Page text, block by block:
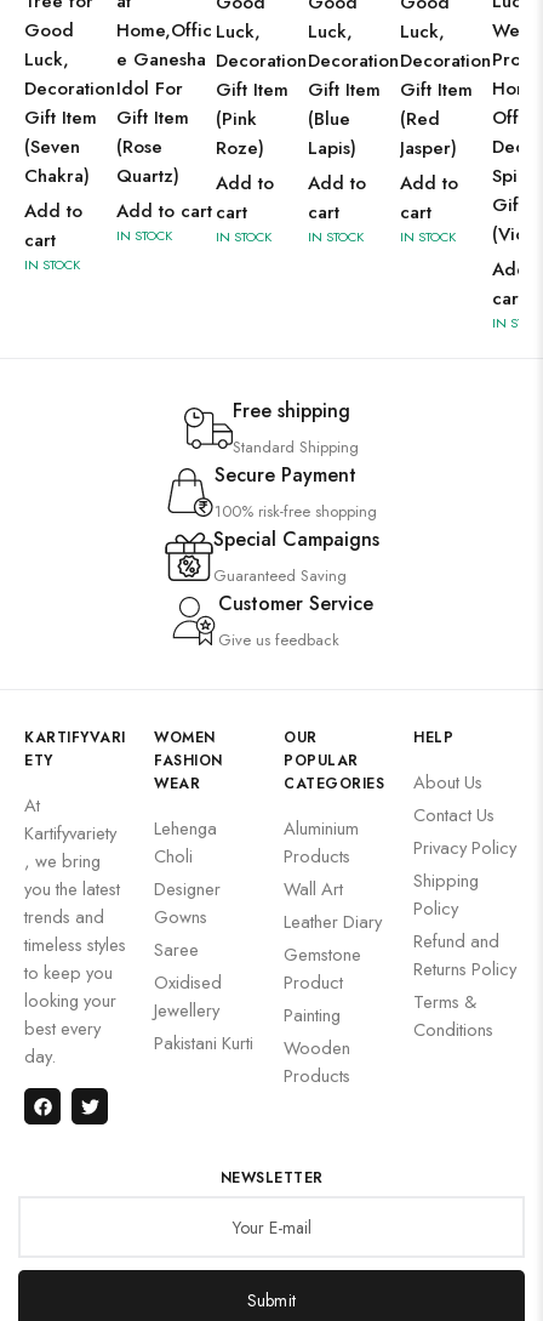
Good
Luck,
Decoration
Gift Item
(Seven
Chakra)
Add to
cart
IN STOCK
Home,Offic
e Ganesha
Idol For
Gift Item
(Rose
Quartz)
Add to cart
IN STOCK
Luck,
Decoration
Gift Item
(Pink
Roze)
Add to
cart
IN STOCK
Luck,
Decoration
Gift Item
(Blue
Lapis)
Add to
cart
IN STOCK
Luck,
Decoration
Gift Item
(Red
Jasper)
Add to
cart
IN STOCK
Home
Office
Decor
Gift
Add
cart
IN
Free shipping
Standard Shipping
Secure Payment
100% risk-free shopping
Special Campaigns
Guaranteed Saving
Customer Service
Give us feedback
KARTIFYVARI
ETY
At
Kartifyvariety
, we bring
you the latest
trends and
timeless styles
to keep you
looking your
best every
day.
WOMEN
FASHION
WEAR
Lehenga
Choli
Designer
Gowns
Saree
Oxidised
Jewellery
Pakistani Kurti
OUR
POPULAR
CATEGORIES
Aluminium
Products
Wall Art
Leather Diary
Gemstone
Product
Painting
Wooden
Products
HELP
About Us
Contact Us
Privacy Policy
Shipping
Policy
Refund and
Returns Policy
Terms &
Conditions
NEWSLETTER
Submit